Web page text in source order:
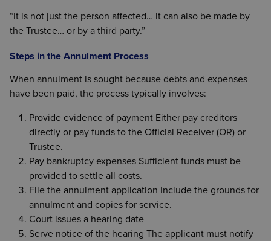
“It is not just the person affected… it can also be made by
the Trustee… or by a third party.”
Steps in the Annulment Process
When annulment is sought because debts and expenses
have been paid, the process typically involves:
Provide evidence of payment Either pay creditors
directly or pay funds to the Official Receiver (OR) or
Trustee.
Pay bankruptcy expenses Sufficient funds must be
provided to settle all costs.
File the annulment application Include the grounds for
annulment and copies for service.
Court issues a hearing date
Serve notice of the hearing The applicant must notify